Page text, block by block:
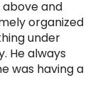
above and
organized
under
He always
was having a